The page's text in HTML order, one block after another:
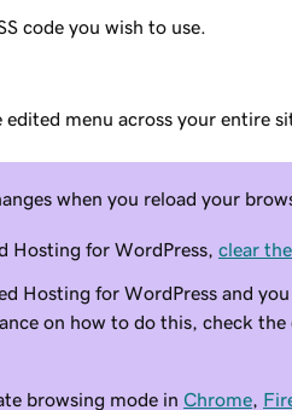
code you wish to use.
menu across your entire
when you reload your
Hosting for WordPress, clear
Hosting for WordPress and
on how to do this, check
browsing mode in Chrome